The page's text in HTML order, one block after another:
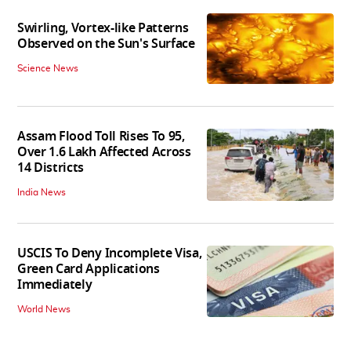
Swirling, Vortex-like Patterns
Observed on the Sun's Surface
Science News
Assam Flood Toll Rises To 95,
Over 1.6 Lakh Affected Across
14 Districts
India News
USCIS To Deny Incomplete Visa,
Green Card Applications
Immediately
World News